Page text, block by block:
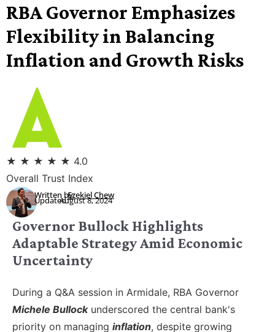
RBA Governor Emphasizes
Flexibility in Balancing
Inflation and Growth Risks
★ ★ ★ ★ ★ 4.0
Overall Trust Index
Written by:
Updated:Ezekiel Chew
August 8, 2024
Governor Bullock Highlights
Adaptable Strategy Amid Economic
Uncertainty
During a Q&A session in Armidale, RBA Governor
Michele Bullockunderscored the central bank's
priority on managing inflation, despite growing